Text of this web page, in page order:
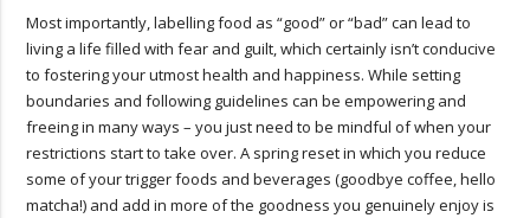
Most importantly, labelling food as “good” or “bad” can lead to
living a life filled with fear and guilt, which certainly isn’t conducive
to fostering your utmost health and happiness. While setting
boundaries and following guidelines can be empowering and
freeing in many ways – you just need to be mindful of when your
restrictions start to take over. A spring reset in which you reduce
some of your trigger foods and beverages (goodbye coffee, hello
matcha!) and add in more of the goodness you genuinely enjoy is